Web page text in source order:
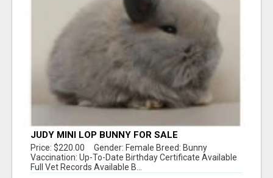
JUDY MINI LOP BUNNY FOR SALE
Price: $220.00 Gender: Female Breed: Bunny
Vaccination: Up-To-Date Birthday Certificate Available
Full Vet Records Available B...